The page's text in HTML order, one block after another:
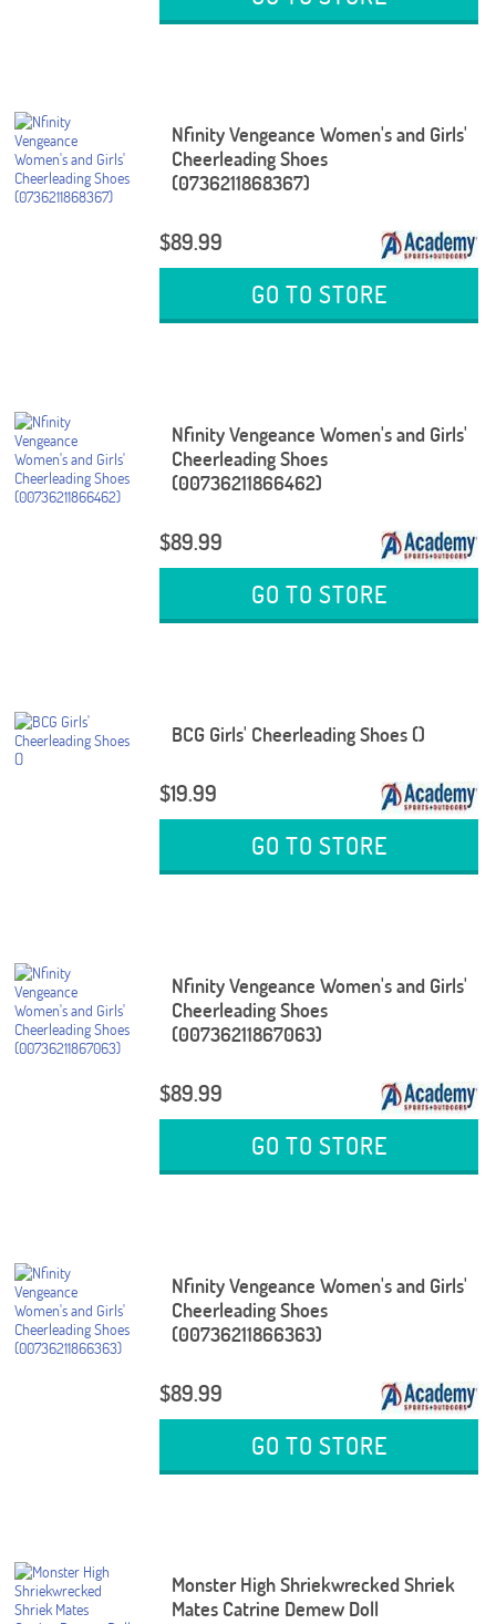
Nfinity Vengeance Women's and Girls'
Cheerleading Shoes
(0736211868367)
$89.99
GO TO STORE
Nfinity Vengeance Women's and Girls'
Cheerleading Shoes
(00736211866462)
$89.99
GO TO STORE
BCG Girls' Cheerleading Shoes ()
$19.99
GO TO STORE
Nfinity Vengeance Women's and Girls'
Cheerleading Shoes
(00736211867063)
$89.99
GO TO STORE
Nfinity Vengeance Women's and Girls'
Cheerleading Shoes
(00736211866363)
$89.99
GO TO STORE
Monster High Shriekwrecked Shriek
Mates Catrine Demew Doll